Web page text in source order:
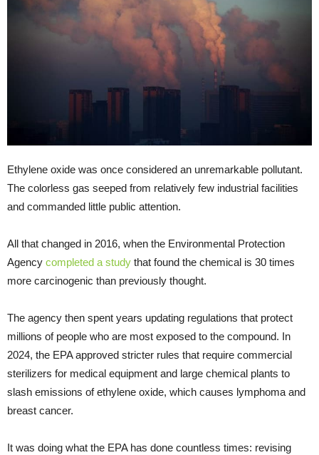
Ethylene oxide was once considered an unremarkable pollutant.
The colorless gas seeped from relatively few industrial facilities
and commanded little public attention.
All that changed in 2016, when the Environmental Protection
Agency completed a study that found the chemical is 30 times
more carcinogenic than previously thought.
The agency then spent years updating regulations that protect
millions of people who are most exposed to the compound. In
2024, the EPA approved stricter rules that require commercial
sterilizers for medical equipment and large chemical plants to
slash emissions of ethylene oxide, which causes lymphoma and
breast cancer.
It was doing what the EPA has done countless times: revising